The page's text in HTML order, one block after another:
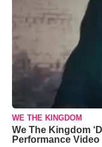
WE THE KINGDOM
We The Kingdom
Performance Video